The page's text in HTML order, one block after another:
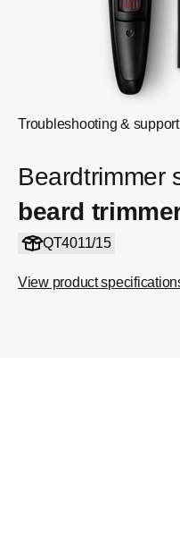
Troubleshooting & support
Beardtrimmer
beard
QT4011/15
View product